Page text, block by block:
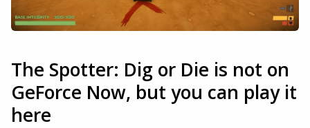
The Spotter: Dig or Die is not on
GeForce Now, but you can play it
here